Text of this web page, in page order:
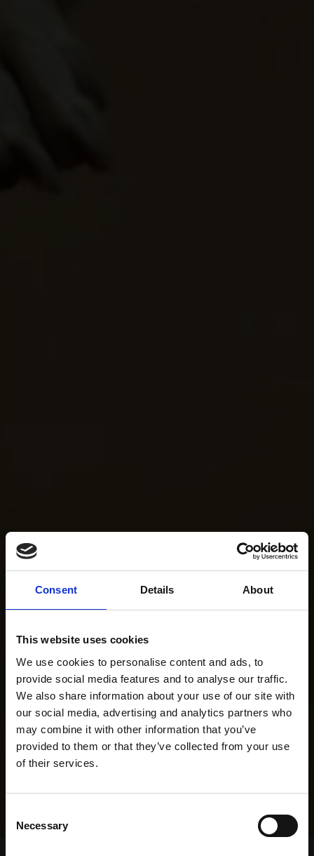
Consent Details About
This website uses cookies
We use cookies to personalise content and ads, to
provide social media features and to analyse our traffic.
We also share information about your use of our site with
our social media, advertising and analytics partners who
may combine it with other information that you’ve
provided to them or that they’ve collected from your use
of their services.
Selection
Necessary